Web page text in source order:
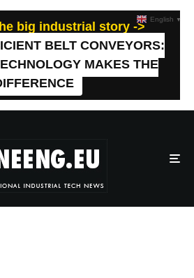
big industrial story ->
BELT CONVEYORS:
MAKES THE
English ▼